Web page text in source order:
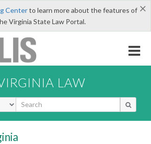
×
Centerto learn more about the features of
Virginia State Law Portal.
LAW